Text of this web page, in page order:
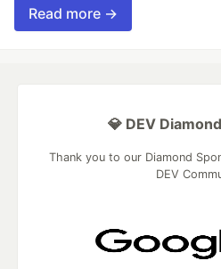
Read more →
💎 DEV
Thank you to our Diamond
DEV